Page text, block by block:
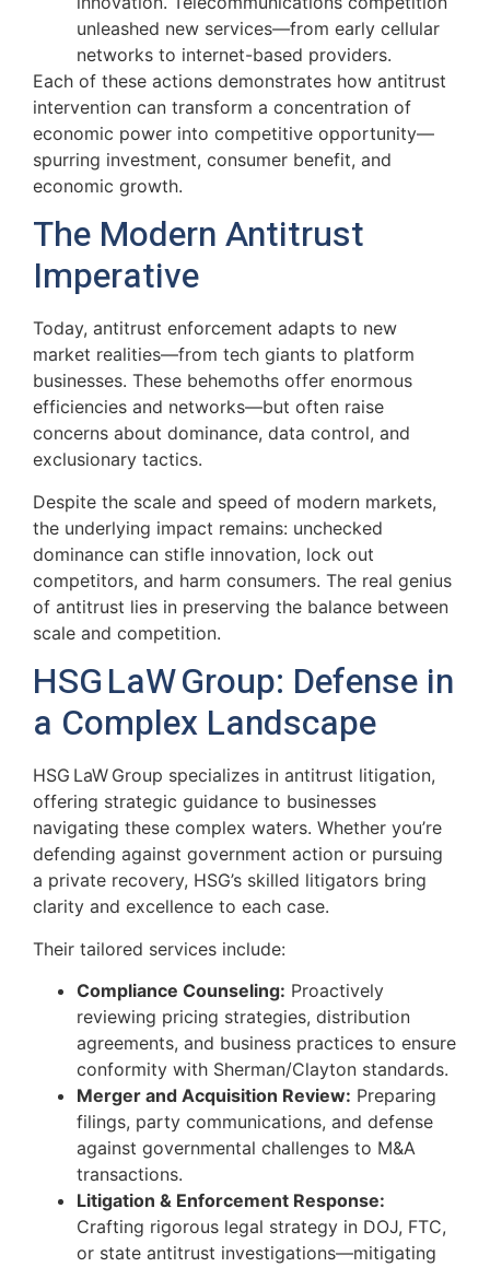
unleashed new services—from early cellular
networks to internet-based providers.
Each of these actions demonstrates how antitrust
intervention can transform a concentration of
economic power into competitive opportunity—
spurring investment, consumer benefit, and
economic growth.
The Modern Antitrust
Imperative
Today, antitrust enforcement adapts to new
market realities—from tech giants to platform
businesses. These behemoths offer enormous
efficiencies and networks—but often raise
concerns about dominance, data control, and
exclusionary tactics.
Despite the scale and speed of modern markets,
the underlying impact remains: unchecked
dominance can stifle innovation, lock out
competitors, and harm consumers. The real genius
of antitrust lies in preserving the balance between
scale and competition.
HSG LaW Group: Defense in
a Complex Landscape
HSG LaW Group specializes in antitrust litigation,
offering strategic guidance to businesses
navigating these complex waters. Whether you’re
defending against government action or pursuing
a private recovery, HSG’s skilled litigators bring
clarity and excellence to each case.
Their tailored services include:
Compliance Counseling: Proactively
reviewing pricing strategies, distribution
agreements, and business practices to ensure
conformity with Sherman/Clayton standards.
Merger and Acquisition Review: Preparing
filings, party communications, and defense
against governmental challenges to M&A
transactions.
Litigation & Enforcement Response:
Crafting rigorous legal strategy in DOJ, FTC,
or state antitrust investigations—mitigating